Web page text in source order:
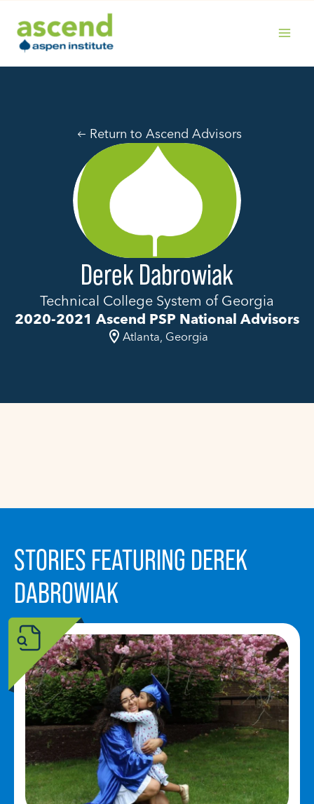
content
Return to Ascend Advisors
Derek Dabrowiak
Technical College System of Georgia
2020-2021 Ascend PSP National Advisors
Atlanta, Georgia
STORIES FEATURING DEREK
DABROWIAK